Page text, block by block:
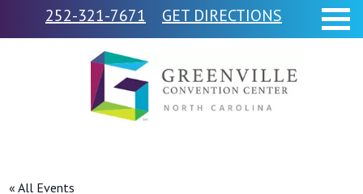
252-321-7671 GET DIRECTIONS
« All Events